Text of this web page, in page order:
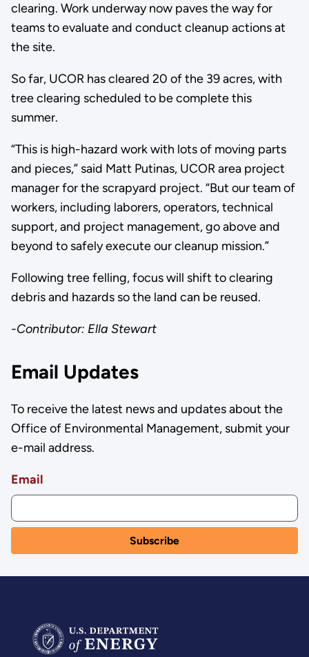
clearing. Work underway now paves the way for
teams to evaluate and conduct cleanup actions at
the site.
So far, UCOR has cleared 20 of the 39 acres, with
tree clearing scheduled to be complete this
summer.
“This is high-hazard work with lots of moving parts
and pieces,” said Matt Putinas, UCOR area project
manager for the scrapyard project. “But our team of
workers, including laborers, operators, technical
support, and project management, go above and
beyond to safely execute our cleanup mission.”
Following tree felling, focus will shift to clearing
debris and hazards so the land can be reused.
-Contributor: Ella Stewart
Email Updates
To receive the latest news and updates about the
Office of Environmental Management, submit your
e-mail address.
Email